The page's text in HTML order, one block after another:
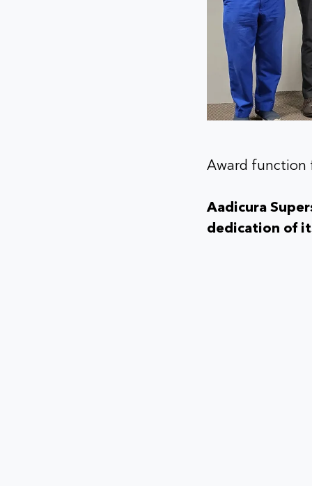
Award function
Aadicura
dedication of